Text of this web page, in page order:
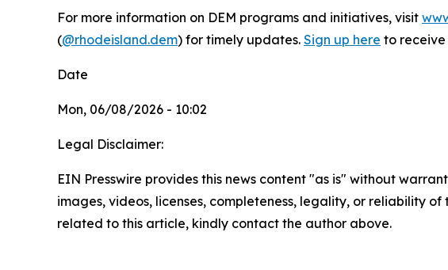
For more information on DEM programs and initiatives, visit
(@rhodeisland.dem) for timely updates. Sign up here to receive
Date
Mon, 06/08/2026 - 10:02
Legal Disclaimer:
EIN Presswire provides this news content "as is" without
images, videos, licenses, completeness, legality, or reliability
related to this article, kindly contact the author above.